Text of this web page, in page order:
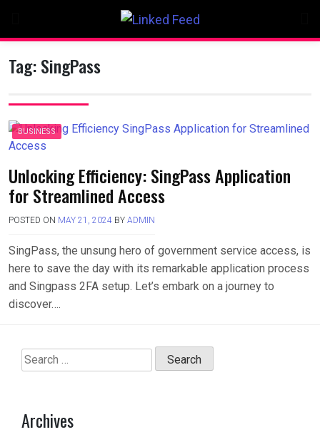
content
Tag:SingPass
BUSINESS
Unlocking Efficiency: SingPass Application
for Streamlined Access
POSTED ON MAY 21, 2024 BY ADMIN
SingPass, the unsung hero of government service access, is
here to save the day with its remarkable application process
and Singpass 2FA setup. Let’s embark on a journey to
discover….
Search
for:
Archives